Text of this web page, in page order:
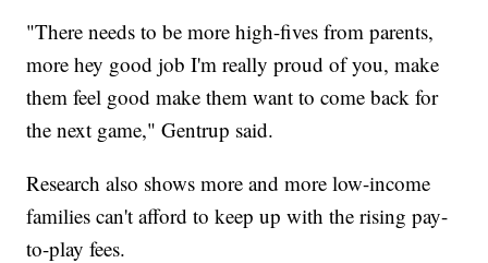
"There needs to be more high-fives from parents,
more hey good job I'm really proud of you, make
them feel good make them want to come back for
the next game," Gentrup said.
Research also shows more and more low-income
families can't afford to keep up with the rising pay-
to-play fees.